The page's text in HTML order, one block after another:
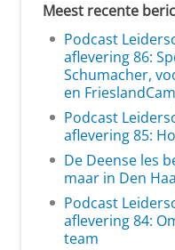
Meest recente
Podcast
aflevering 86:
Schumacher,
en
Podcast
aflevering 85:
De Deense les
maar in Den
Podcast
aflevering 84:
team